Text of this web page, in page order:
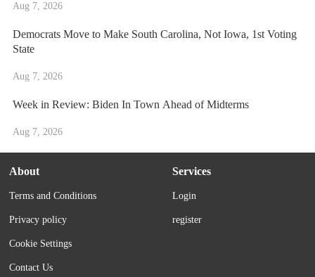
Aug 7, 2026
Democrats Move to Make South Carolina, Not Iowa, 1st Voting
State
Aug 7, 2026
Week in Review: Biden In Town Ahead of Midterms
Aug 7, 2026
About
Terms and Conditions
Privacy policy
Cookie Settings
Contact Us
Services
Login
register